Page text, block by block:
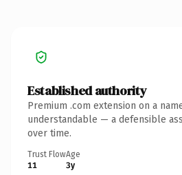
Established authority
Premium .com extension on a
understandable — a defensible
over time.
Trust Flow
11
Age
3y